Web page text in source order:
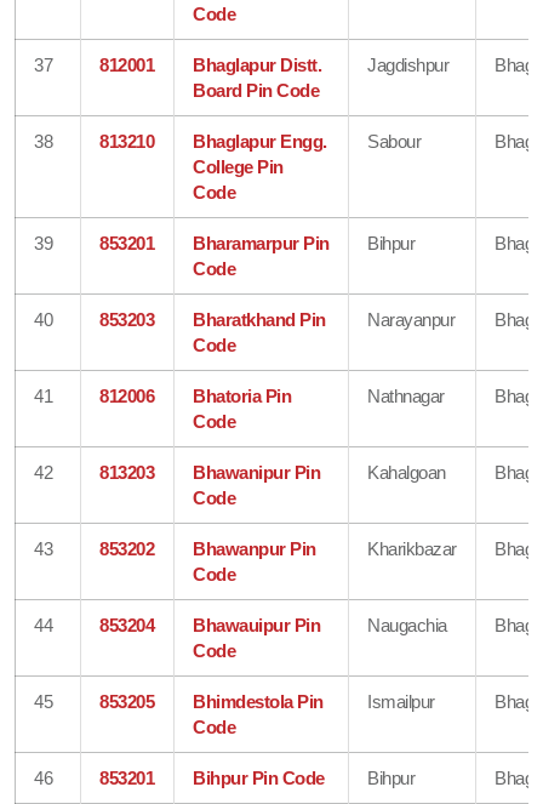
Code
37 812001
Bhaglapur Distt.
Board Pin Code
Jagdishpur
38 813210
Bhaglapur Engg.
College Pin
Code
Sabour
39 853201
Bharamarpur Pin
Code
Bihpur
40 853203
Bharatkhand Pin
Code
Narayanpur
41 812006
Bhatoria Pin
Code
Nathnagar
42 813203
Bhawanipur Pin
Code
Kahalgoan
43 853202
Bhawanpur Pin
Code
Kharikbazar
44 853204
Bhawauipur Pin
Code
Naugachia
45 853205
Bhimdestola Pin
Code
Ismailpur
46 853201 Bihpur Pin Code Bihpur